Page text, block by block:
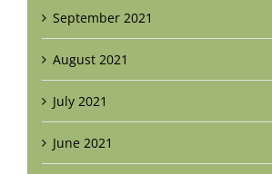
September 2021
August 2021
July 2021
June 2021